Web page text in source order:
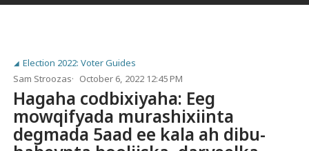
Election 2022: Voter Guides
Sam Stroozas
October 6, 2022 12:45 PM
Hagaha codbixiyaha: Eeg
mowqifyada murashixiinta
degmada 5aad ee kala ah dibu-